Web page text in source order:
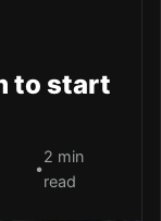
to start
•
2 min
read